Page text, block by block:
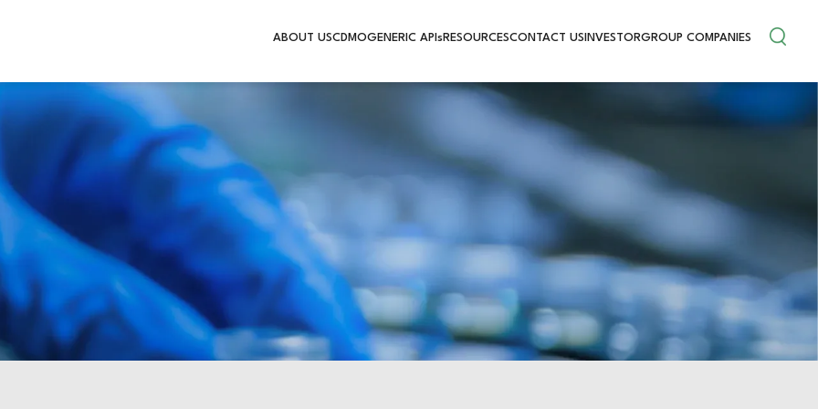
ABOUT USCDMOGENERIC APIs RESOURCESCONTACT US INVESTORGROUP COMPANIES